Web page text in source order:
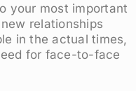
your most important
relationships
in the actual times,
for face-to-face